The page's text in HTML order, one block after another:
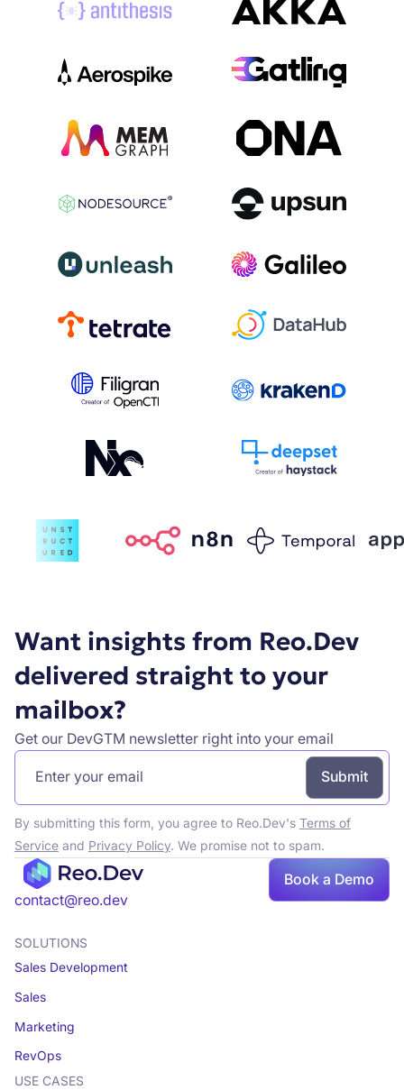
Want insights from Reo.Dev
delivered straight to your
mailbox?
Get our DevGTM newsletter right into your email
By submitting this form, you agree to Reo.Dev's Terms of
Serviceand Privacy Policy. We promise not to spam.
contact@reo.dev
Book a Demo
SOLUTIONS
Sales Development
Sales
Marketing
RevOps
USE CASES